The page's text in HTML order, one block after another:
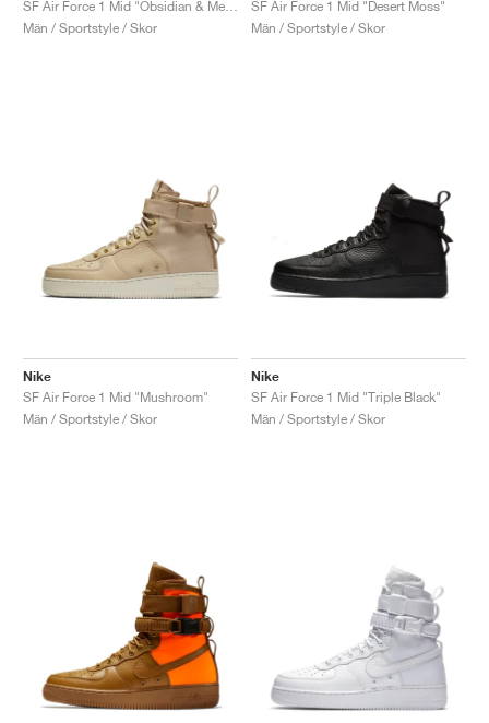
Män / Sportstyle / Skor
SF Air Force 1 Mid "Desert Moss"
Män / Sportstyle / Skor
Nike
SF Air Force 1 Mid "Mushroom"
Män / Sportstyle / Skor
Nike
SF Air Force 1 Mid "Triple Black"
Män / Sportstyle / Skor